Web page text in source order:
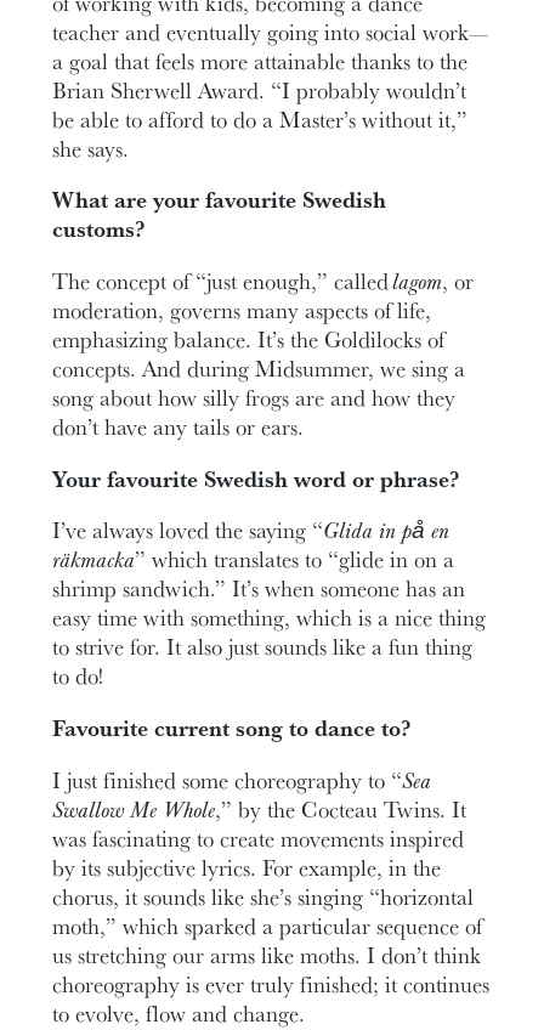
teacher and eventually going into social work—
a goal that feels more attainable thanks to the
Brian Sherwell Award. “I probably wouldn’t
be able to afford to do a Master’s without it,”
she says.
What are your favourite Swedish
customs?
The concept of “just enough,” calledlagom, or
moderation, governs many aspects of life,
emphasizing balance. It’s the Goldilocks of
concepts. And during Midsummer, we sing a
song about how silly frogs are and how they
don’t have any tails or ears.
Your favourite Swedish word or phrase?
I’ve always loved the saying “Glida in på en
räkmacka” which translates to “glide in on a
shrimp sandwich.” It’s when someone has an
easy time with something, which is a nice thing
to strive for. It also just sounds like a fun thing
to do!
Favourite current song to dance to?
I just finished some choreography to “Sea
Swallow Me Whole,” by the Cocteau Twins. It
was fascinating to create movements inspired
by its subjective lyrics. For example, in the
chorus, it sounds like she’s singing “horizontal
moth,” which sparked a particular sequence of
us stretching our arms like moths. I don’t think
choreography is ever truly finished; it continues
to evolve, flow and change.